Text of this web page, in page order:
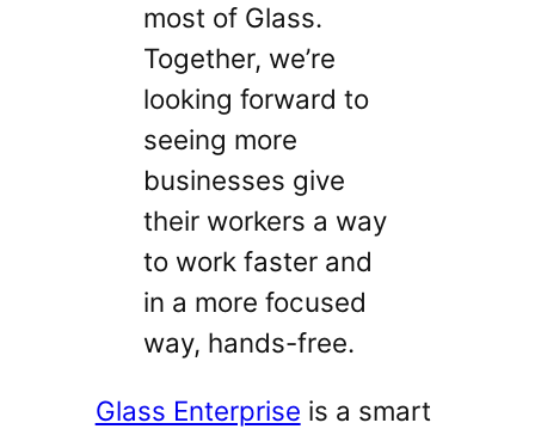
most of Glass.
Together, we’re
looking forward to
seeing more
businesses give
their workers a way
to work faster and
in a more focused
way, hands-free.
Glass Enterprise is a smart